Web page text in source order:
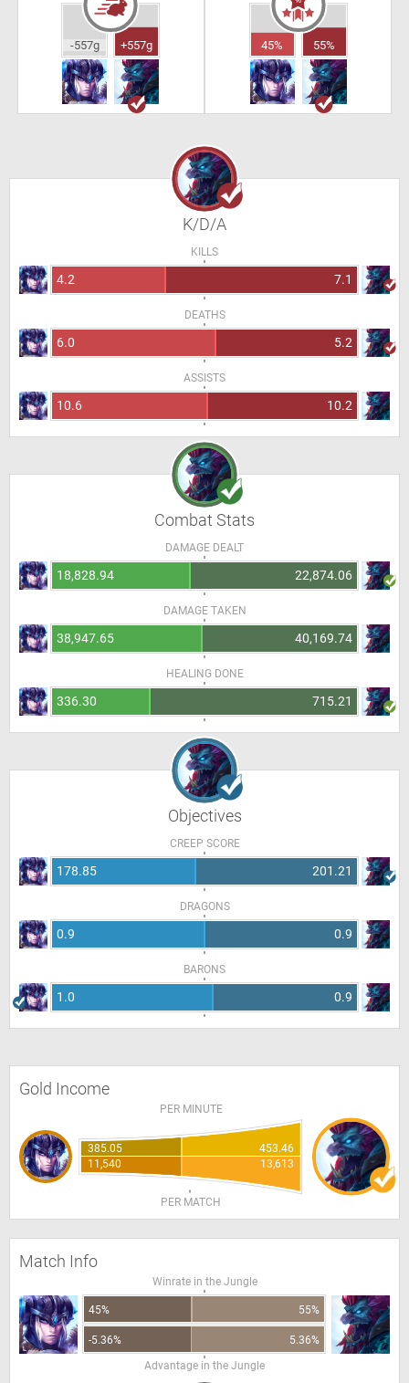
-557g +557g 45% 55%
K/D/A
KILLS
4.2 7.1
DEATHS
6.0 5.2
ASSISTS
10.6 10.2
Combat Stats
DAMAGE DEALT
18,828.94 22,874.06
DAMAGE TAKEN
38,947.65 40,169.74
HEALING DONE
336.30 715.21
Objectives
CREEP SCORE
178.85 201.21
DRAGONS
0.9 0.9
BARONS
1.0 0.9
Gold Income
PER MINUTE
385.05
453.46
11,540
13,613
PER MATCH
Match Info
Winrate in the Jungle
45% 55%
-5.36%
5.36%
Advantage in the Jungle